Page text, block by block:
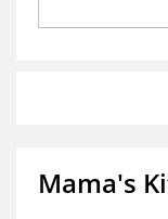
Mama's